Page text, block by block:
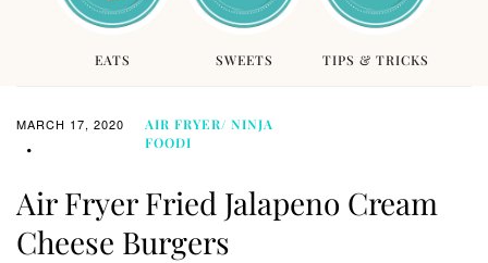
EATS SWEETS TIPS & TRICKS
MARCH 17, 2020
AIR FRYER/ NINJA
FOODI
Air Fryer Fried Jalapeno Cream
Cheese Burgers